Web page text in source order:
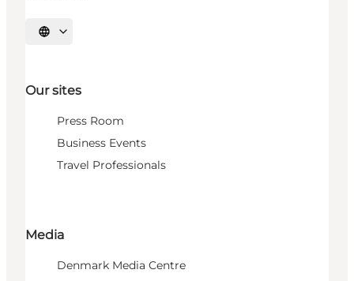
Select language
Our sites
Press Room
Business Events
Travel Professionals
Media
Denmark Media Centre